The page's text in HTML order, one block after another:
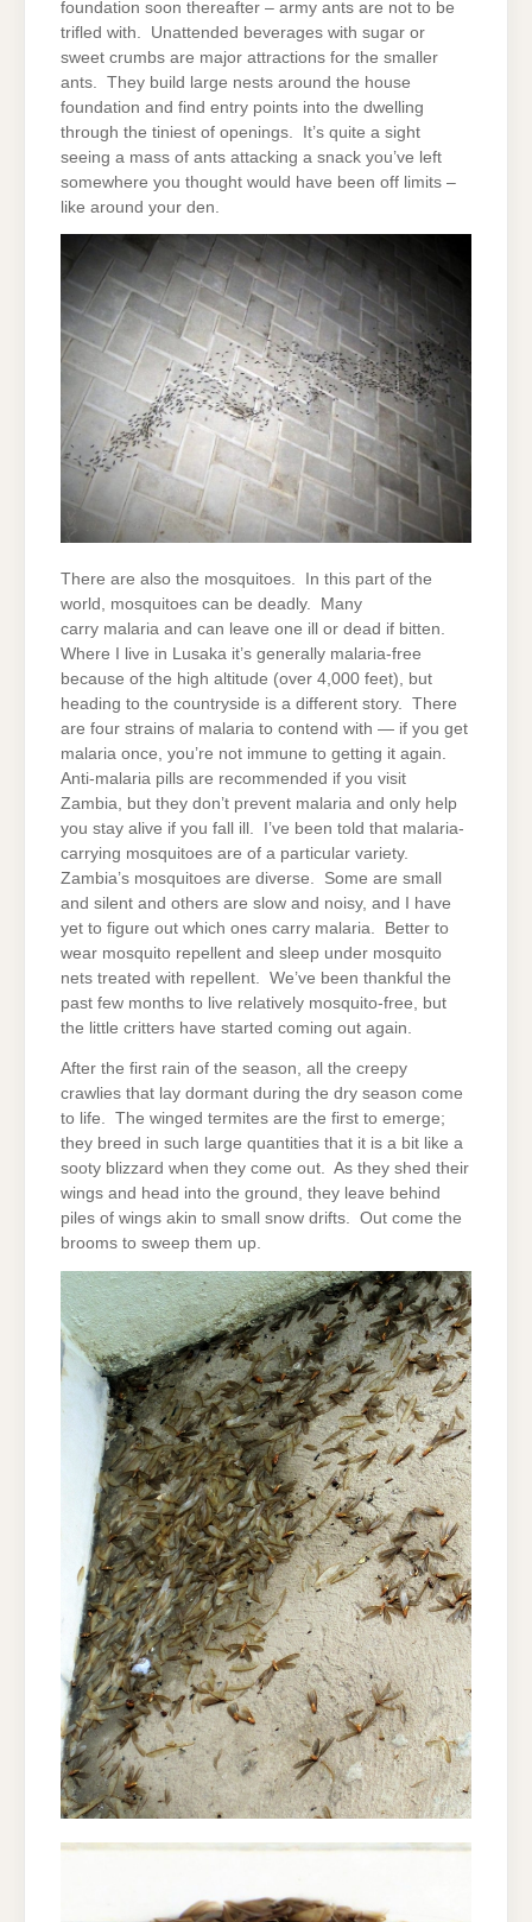
foundation soon thereafter – army ants are not to be
trifled with. Unattended beverages with sugar or
sweet crumbs are major attractions for the smaller
ants. They build large nests around the house
foundation and find entry points into the dwelling
through the tiniest of openings. It’s quite a sight
seeing a mass of ants attacking a snack you’ve left
somewhere you thought would have been off limits –
like around your den.
There are also the mosquitoes. In this part of the
world, mosquitoes can be deadly. Many
carry malaria and can leave one ill or dead if bitten.
Where I live in Lusaka it’s generally malaria-free
because of the high altitude (over 4,000 feet), but
heading to the countryside is a different story. There
are four strains of malaria to contend with — if you get
malaria once, you’re not immune to getting it again.
Anti-malaria pills are recommended if you visit
Zambia, but they don’t prevent malaria and only help
you stay alive if you fall ill. I’ve been told that malaria-
carrying mosquitoes are of a particular variety.
Zambia’s mosquitoes are diverse. Some are small
and silent and others are slow and noisy, and I have
yet to figure out which ones carry malaria. Better to
wear mosquito repellent and sleep under mosquito
nets treated with repellent. We’ve been thankful the
past few months to live relatively mosquito-free, but
the little critters have started coming out again.
After the first rain of the season, all the creepy
crawlies that lay dormant during the dry season come
to life. The winged termites are the first to emerge;
they breed in such large quantities that it is a bit like a
sooty blizzard when they come out. As they shed their
wings and head into the ground, they leave behind
piles of wings akin to small snow drifts. Out come the
brooms to sweep them up.